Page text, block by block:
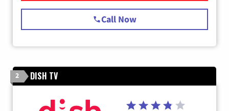
Call Now
2 DISH TV